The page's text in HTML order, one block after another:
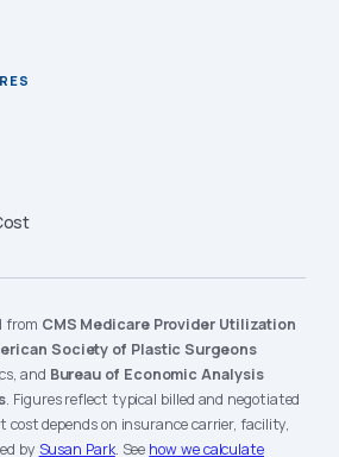
from CMS Medicare Provider Utilization
Society of Plastic Surgeons
and Bureau of Economic Analysis
. Figures reflect typical billed and negotiated
depends on insurance carrier, facility,
by Susan Park. See how we calculate